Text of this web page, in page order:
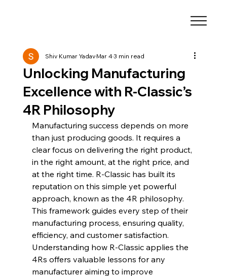
Unlocking Manufacturing
Excellence with R-Classic’s
4R Philosophy
Shiv Kumar YadavMar 43 min read
Manufacturing success depends on more
than just producing goods. It requires a
clear focus on delivering the right product,
in the right amount, at the right price, and
at the right time. R-Classic has built its
reputation on this simple yet powerful
approach, known as the 4R philosophy.
This framework guides every step of their
manufacturing process, ensuring quality,
efficiency, and customer satisfaction.
Understanding how R-Classic applies the
4Rs offers valuable lessons for any
manufacturer aiming to improve